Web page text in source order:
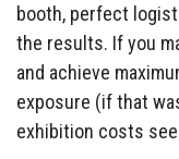
booth, perfect
the results. If you
and achieve
exposure (if that
exhibition costs